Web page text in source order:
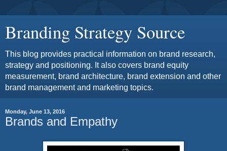
Branding Strategy Source
This blog provides practical information on brand research,
strategy and positioning. It also covers brand equity
measurement, brand architecture, brand extension and other
brand management and marketing topics.
Monday, June 13, 2016
Brands and Empathy